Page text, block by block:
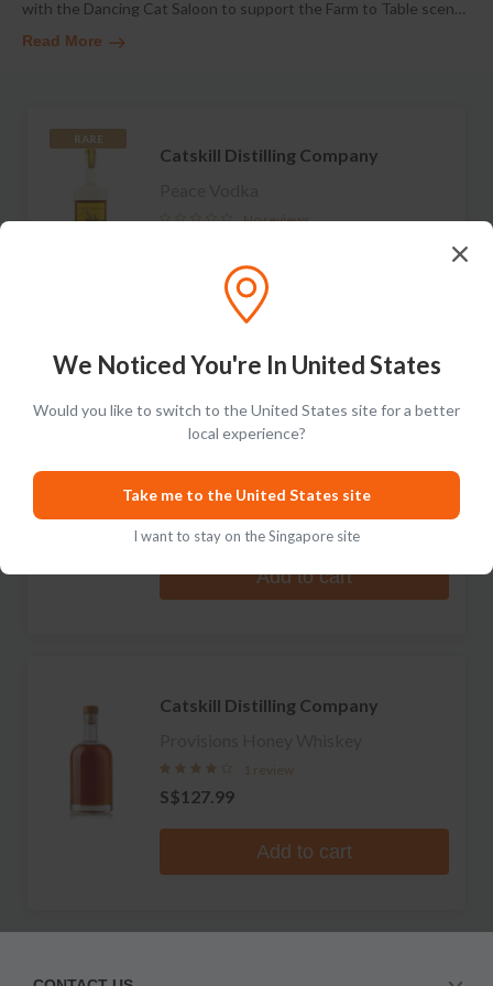
with the Dancing Cat Saloon to support the Farm to Table scen…
Read More
RARE
Catskill Distilling Company
No reviews
Add to cart
RARE
Catskill Distilling Company
No reviews
S$159.99
Add to cart
Catskill Distilling Company
1 review
S$127.99
Add to cart
We Noticed You're In United States
Would you like to switch to the United States site for a better
local experience?
Take me to the United States site
I want to stay on the Singapore site